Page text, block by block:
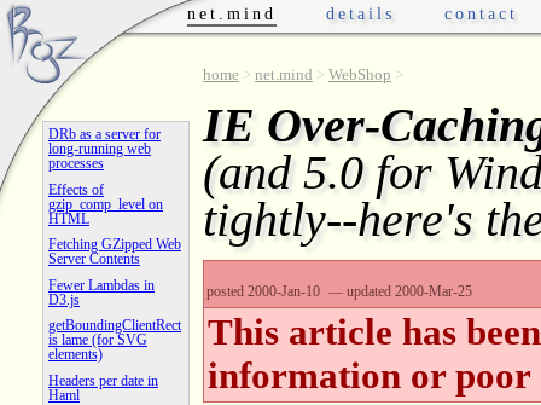
home > net.mind > WebShop >
IE Over-
(and 5.0 for
tightly--here's
posted 2000-Jan-10 — updated 2000-Mar-25
This article has
information or poor
net.mind details contact
DRb as a server for
long-running web
processes
Effects of
gzip_comp_level on
HTML
Fetching GZipped Web
Server Contents
Fewer Lambdas in
D3.js
getBoundingClientRect
is lame (for SVG
elements)
Headers per date in
Haml